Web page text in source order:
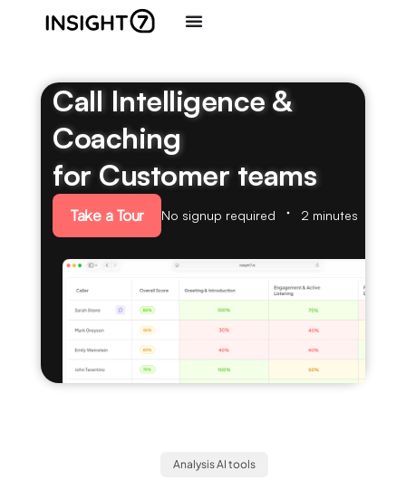
Call Intelligence &
Coaching
for Customer teams
Take a Tour No signup required 2 minutes
Analysis AI tools